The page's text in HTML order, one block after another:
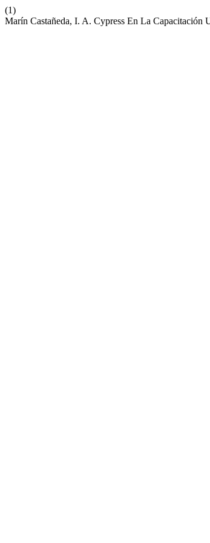
(1)
Marín Castañeda, I. A. Cypress En La Capacitación